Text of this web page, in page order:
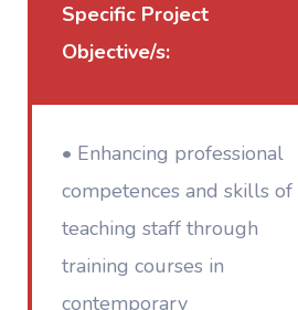
Specific Project
Objective/s:
• Enhancing professional
competences and skills of
teaching staff through
training courses in
contemporary